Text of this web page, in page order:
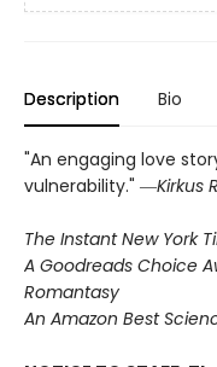
Description Bio
"An engaging love
vulnerability." ―Kirkus
The Instant New York
A Goodreads Choice
Romantasy
An Amazon Best